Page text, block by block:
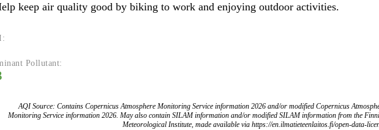
keep air quality good by biking to work and enjoying outdoor activities.
Pollutant:
AQI Source: Contains Copernicus Atmosphere Monitoring Service information 2026 and/or modified Copernicus
Monitoring Service information 2026. May also contain SILAM information and/or modified SILAM information from the
Meteorological Institute, made available via https://en.ilmatieteenlaitos.fi/open-data-